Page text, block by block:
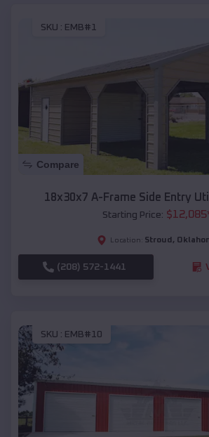
SKU : EMB#1
Compare
18x30x7 A-Frame Side Entry
Starting Price: $12,085
Location: Stroud ,
(208) 572-1441
SKU : EMB#10